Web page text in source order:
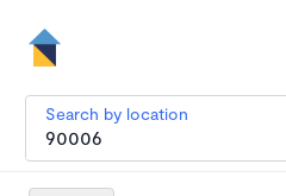
Search by location